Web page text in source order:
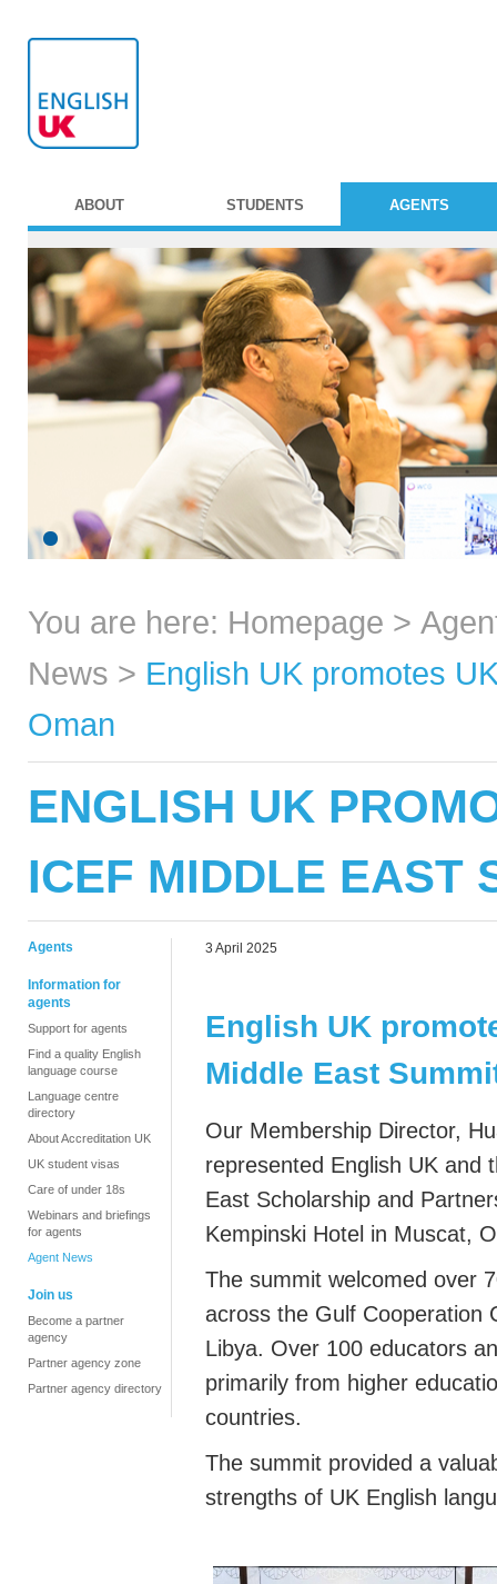
ABOUT STUDENTS AGENTS
You are here: Homepage >
News > English UK promotes
Oman
ENGLISH UK
ICEF MIDDLE EAST
Agents
Information for
agents
Support for agents
Find a quality English
language course
Language centre
directory
About Accreditation UK
UK student visas
Care of under 18s
Webinars and briefings
for agents
Agent News
Join us
Become a partner
agency
Partner agency zone
Partner agency directory
3 April 2025
English UK
Middle East
Our Membership Director,
represented English UK and
East Scholarship and
Kempinski Hotel in Muscat,
The summit welcomed over
across the Gulf Cooperation
Libya. Over 100 educators
primarily from higher
countries.
The summit provided a
strengths of UK English